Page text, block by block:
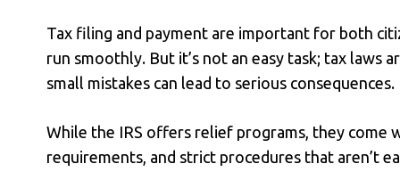
Tax filing and payment are important for both
run smoothly. But it’s not an easy task; tax laws
small mistakes can lead to serious consequences.
While the IRS offers relief programs, they come
requirements, and strict procedures that aren’t